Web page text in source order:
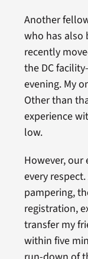
Another
who has also
recently
the DC
evening. My
Other than
experience
low.
However, our
every
pampering,
registration,
transfer my
within five